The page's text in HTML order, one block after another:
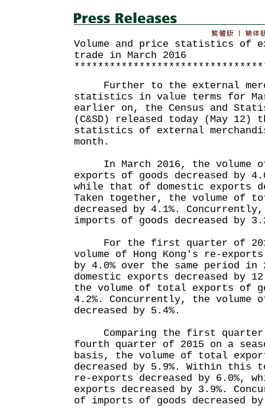
Volume and price statistics of
trade in March 2016
Further to the external
statistics in value terms for
earlier on, the Census and
(C&SD) released today (May 12)
statistics of external
month.
In March 2016, the volume of
exports of goods decreased by
while that of domestic exports
Taken together, the volume of
decreased by 4.1%.
imports of goods decreased by
For the first quarter of
volume of Hong Kong's re-
by 4.0% over the same period
domestic exports decreased by
the volume of total exports of
4.2%. Concurrently, the volume
decreased by 5.4%.
Comparing the first quarter
fourth quarter of 2015 on a
basis, the volume of total
decreased by 5.9%. Within this
re-exports decreased by 6.0%,
exports decreased by 3.9%.
of imports of goods decreased